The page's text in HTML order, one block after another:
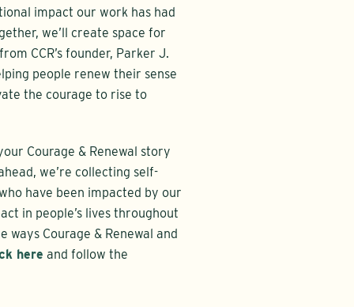
impact our work has had
we’ll create space for
CCR’s founder, Parker J.
people renew their sense
the courage to rise to
Courage & Renewal story
we’re collecting self-
have been impacted by our
in people’s lives throughout
Courage & Renewal and
here and follow the